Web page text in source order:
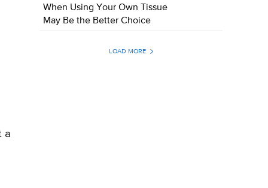
a
When Using Your Own Tissue
May Be the Better Choice
LOAD MORE